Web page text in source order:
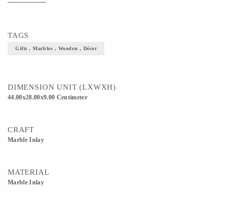
TAGS
Gifts , Marbles , Wooden , Décor
DIMENSION UNIT (LXWXH)
44.00x28.00x9.00 Centimeter
CRAFT
Marble Inlay
MATERIAL
Marble Inlay